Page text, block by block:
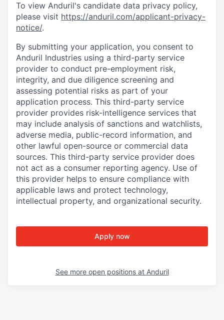
To view Anduril's candidate data privacy policy,
please visit https://anduril.com/applicant-privacy-
notice/.
By submitting your application, you consent to
Anduril Industries using a third-party service
provider to conduct pre-employment risk,
integrity, and due diligence screening and
assessing potential risks as part of your
application process. This third-party service
provider provides risk-intelligence services that
may include analysis of sanctions and watchlists,
adverse media, public-record information, and
other lawful open-source or commercial data
sources. This third-party service provider does
not act as a consumer reporting agency. Use of
this provider helps to ensure compliance with
applicable laws and protect technology,
intellectual property, and organizational security.
Apply now
See more open positions at Anduril